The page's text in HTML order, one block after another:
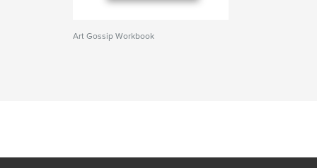
Art Gossip Workbook